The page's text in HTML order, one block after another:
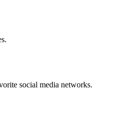
social media networks.